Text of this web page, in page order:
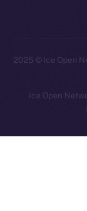
2025 © Ice Open
Ice Open